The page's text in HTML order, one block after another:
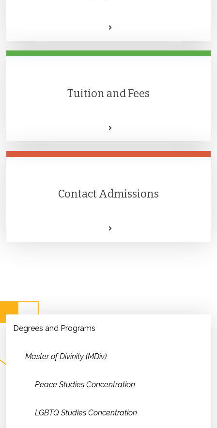
Tuition and Fees
Contact Admissions
Degrees and Programs
Master of Divinity (MDiv)
Peace Studies Concentration
LGBTQ Studies Concentration